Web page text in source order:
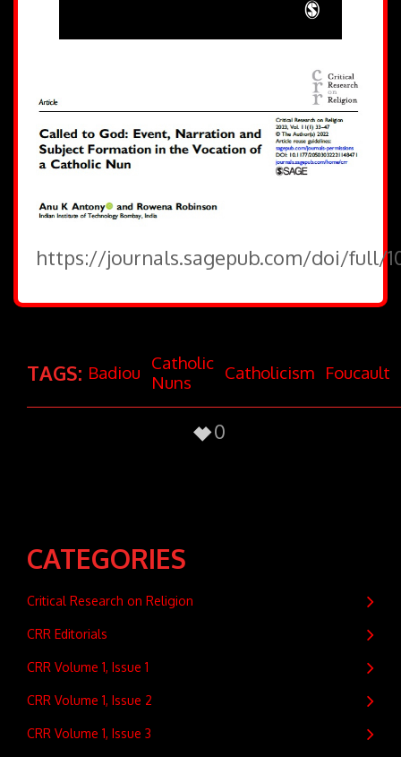
https://journals.sagepub.com/doi/full/
TAGS: Badiou
Catholic
Nuns
Catholicism Foucault
0
CATEGORIES
Critical Research on Religion
CRR Editorials
CRR Volume 1, Issue 1
CRR Volume 1, Issue 2
CRR Volume 1, Issue 3